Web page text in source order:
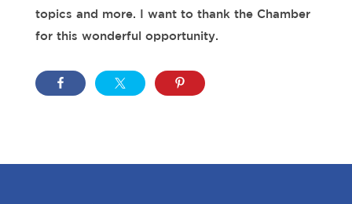
topics and more. I want to thank the Chamber
for this wonderful opportunity.